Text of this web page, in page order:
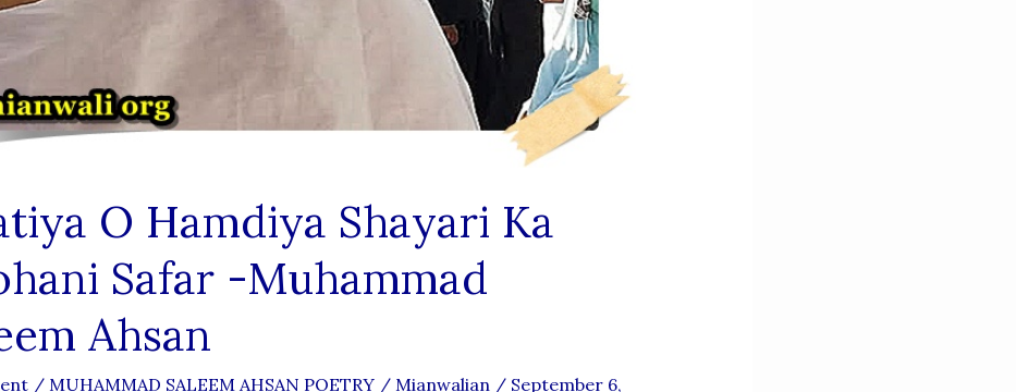
O Hamdiya Shayari Ka
Safar -Muhammad
Ahsan
/ MUHAMMAD SALEEM AHSAN POETRY/ Mianwalian / September 6,